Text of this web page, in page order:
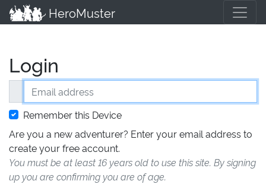
HeroMuster
Login
Email address
Remember this Device
Are you a new adventurer? Enter your email address to
create your free account.
You must be at least 16 years old to use this site. By signing
up you are confirming you are of age.